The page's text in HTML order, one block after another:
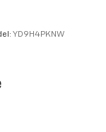
YD9H4PKNW